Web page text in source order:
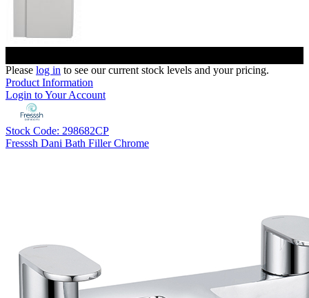
Please log in to see our current stock levels and your pricing.
Product Information
Login to Your Account
Stock Code: 298682CP
Fresssh Dani Bath Filler Chrome